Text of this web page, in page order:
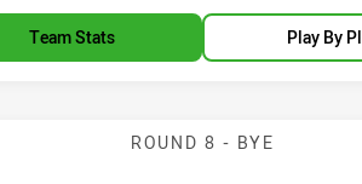
Team Stats Play By
ROUND 8 - BYE